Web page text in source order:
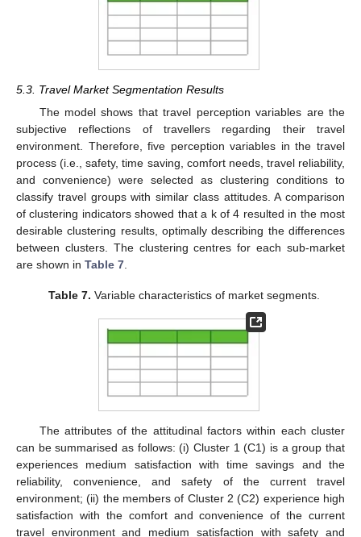
5.3. Travel Market Segmentation Results
The model shows that travel perception variables are the
subjective reflections of travellers regarding their travel
environment. Therefore, five perception variables in the travel
process (i.e., safety, time saving, comfort needs, travel reliability,
and convenience) were selected as clustering conditions to
classify travel groups with similar class attitudes. A comparison
of clustering indicators showed that a k of 4 resulted in the most
desirable clustering results, optimally describing the differences
between clusters. The clustering centres for each sub-market
are shown in Table 7.
Table 7. Variable characteristics of market segments.
The attributes of the attitudinal factors within each cluster
can be summarised as follows: (i) Cluster 1 (C1) is a group that
experiences medium satisfaction with time savings and the
reliability, convenience, and safety of the current travel
environment; (ii) the members of Cluster 2 (C2) experience high
satisfaction with the comfort and convenience of the current
travel environment and medium satisfaction with safety and